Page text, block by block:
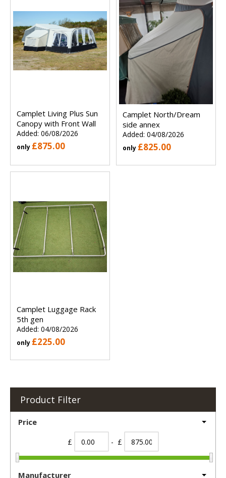
Camplet Living Plus Sun
Canopy with Front Wall
Added: 06/08/2026
only £875.00
Camplet North/Dream
side annex
Added: 04/08/2026
only £825.00
Camplet Luggage Rack
5th gen
Added: 04/08/2026
only £225.00
Product Filter
Price
£ - £
Manufacturer